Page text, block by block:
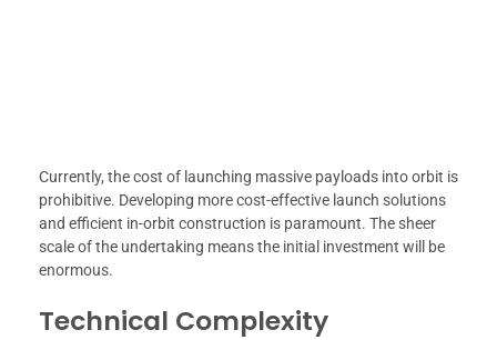
Currently, the cost of launching massive payloads into orbit is
prohibitive. Developing more cost-effective launch solutions
and efficient in-orbit construction is paramount. The sheer
scale of the undertaking means the initial investment will be
enormous.
Technical Complexity